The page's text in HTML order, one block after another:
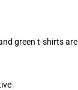
green t-shirts are